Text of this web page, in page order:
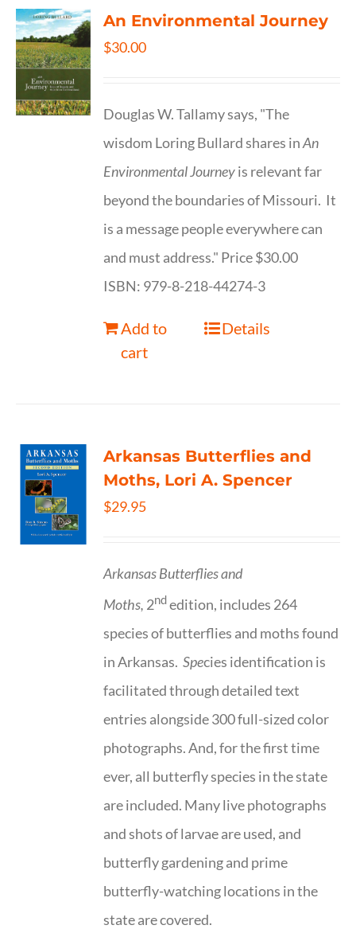
An Environmental Journey
$30.00
Douglas W. Tallamy says, "The
wisdom Loring Bullard shares inAn
Environmental Journeyis relevant far
beyond the boundaries of Missouri. It
is a message people everywhere can
and must address." Price $30.00
ISBN: 979-8-218-44274-3
Add to
cart
Details
Arkansas Butterflies and
Moths, Lori A. Spencer
$29.95
Arkansas Butterflies and
Moths, 2ndedition, includes 264
species of butterflies and moths found
in Arkansas.Species identification is
facilitated through detailed text
entries alongside 300 full-sized color
photographs. And, for the first time
ever, all butterfly species in the state
are included. Many live photographs
and shots of larvae are used, and
butterfly gardening and prime
butterfly-watching locations in the
state are covered.